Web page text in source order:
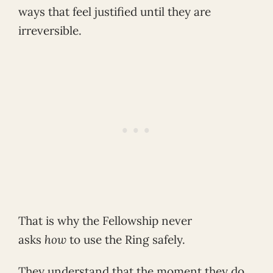
ways that feel justified until they are
irreversible.
That is why the Fellowship never
asks how to use the Ring safely.